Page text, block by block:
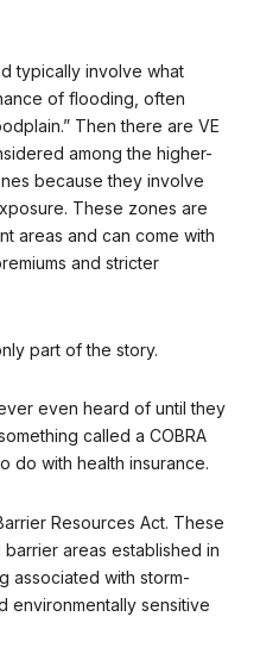
typically involve what
of flooding, often
Then there are VE
among the higher-
because they involve
These zones are
areas and can come with
and stricter
part of the story.
even heard of until they
called a COBRA
do with health insurance.
Resources Act. These
areas established in
associated with storm-
environmentally sensitive